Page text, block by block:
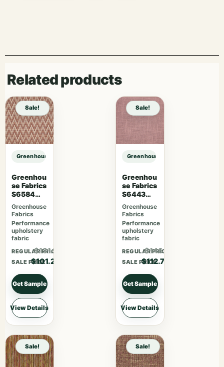
Related products
Sale!
Greenhouse Fabrics S7604 Ash sample
Greenhou
se Fabrics
S6584
Rose
Greenhouse
Fabrics
Performance
upholstery
fabric
REGULAR PRICE
$131.56
SALE PRICE
$101.20
Get Sample
View Details
Sale!
Greenhouse Fabrics S7604 Ash
Greenhou
se Fabrics
S6443
French
Lavender
Greenhouse
Fabrics
Performance
upholstery
fabric
REGULAR PRICE
$146.51
SALE PRICE
$112.70
Get Sample
View Details
Sale! Sale!